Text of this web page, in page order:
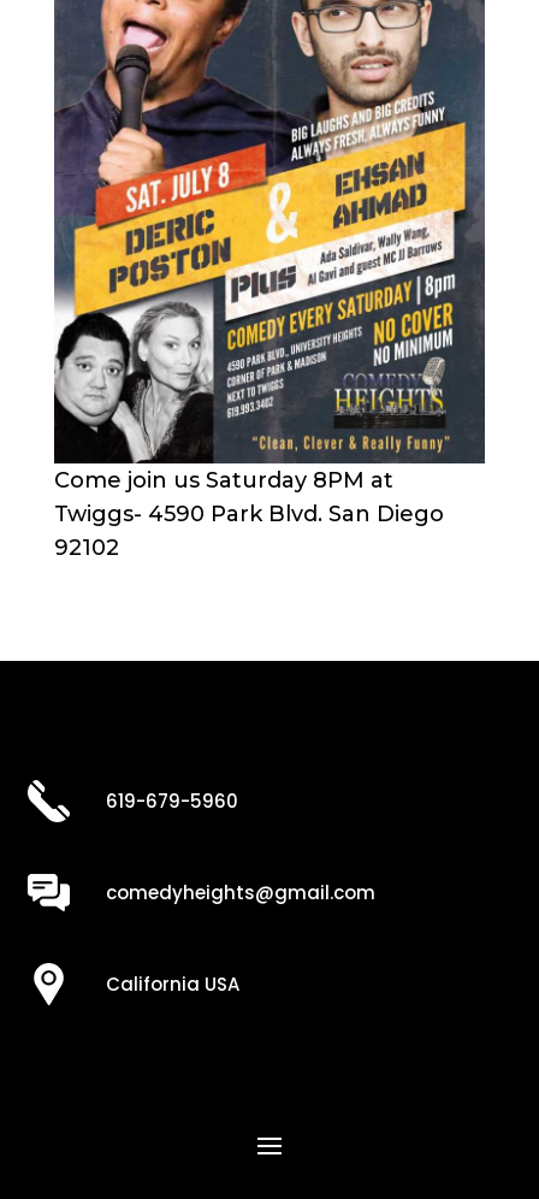
Come join us Saturday 8PM at
Twiggs- 4590 Park Blvd. San Diego
92102
619-679-5960
comedyheights@gmail.com
California USA